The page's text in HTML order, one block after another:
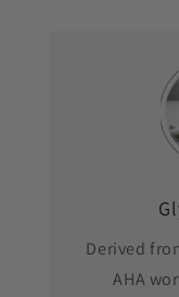
Derived
AHA